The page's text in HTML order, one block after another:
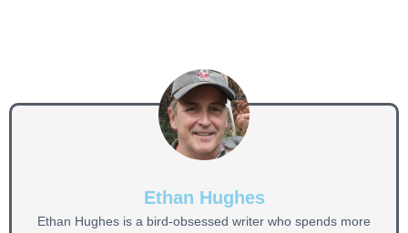
Ethan Hughes
Ethan Hughes is a bird-obsessed writer who spends more